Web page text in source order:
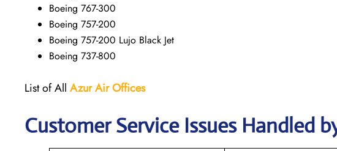
Boeing 767-300
Boeing 757-200
Boeing 757-200 Lujo Black Jet
Boeing 737-800
List of All Azur AirOffices
Customer Service Issues Handled